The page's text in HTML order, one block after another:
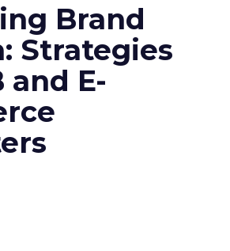
Brand
Strategies
and E-